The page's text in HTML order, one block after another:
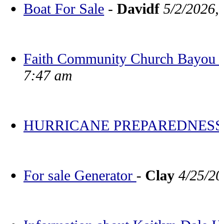
Boat For Sale - Davidf 5/2/
Faith Community Church
7:47 am
HURRICANE
For sale Generator - Clay 4/25/